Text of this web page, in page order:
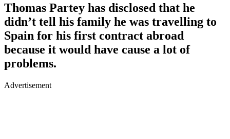
Thomas Partey has disclosed that he
didn’t tell his family he was travelling to
Spain for his first contract abroad
because it would have cause a lot of
problems.
Advertisement